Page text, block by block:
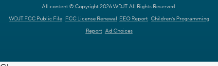
All content © Copyright 2026 WDJT. All Rights Reserved.
WDJT FCC Public File FCC License Renewal EEO Report Children's Programming
Report Ad Choices